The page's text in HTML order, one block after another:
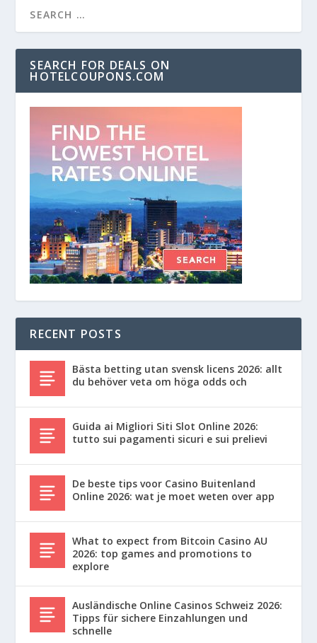
SEARCH FOR DEALS ON
HOTELCOUPONS.COM
RECENT POSTS
Bästa betting utan svensk licens 2026: allt
du behöver veta om höga odds och
Guida ai Migliori Siti Slot Online 2026:
tutto sui pagamenti sicuri e sui prelievi
De beste tips voor Casino Buitenland
Online 2026: wat je moet weten over app
What to expect from Bitcoin Casino AU
2026: top games and promotions to
explore
Ausländische Online Casinos Schweiz 2026:
Tipps für sichere Einzahlungen und
schnelle